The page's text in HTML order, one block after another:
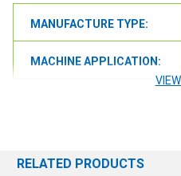
MANUFACTURE TYPE:
MACHINE APPLICATION:
RELATED PRODUCTS